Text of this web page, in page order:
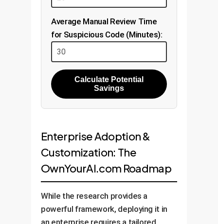
Average Manual Review Time
for Suspicious Code (Minutes):
Calculate Potential
Savings
Enterprise Adoption &
Customization: The
OwnYourAI.com Roadmap
While the research provides a
powerful framework, deploying it in
an enterprise requires a tailored